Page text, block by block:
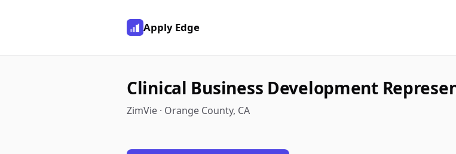
Apply Edge
Clinical Business Development
ZimVie · Orange County, CA